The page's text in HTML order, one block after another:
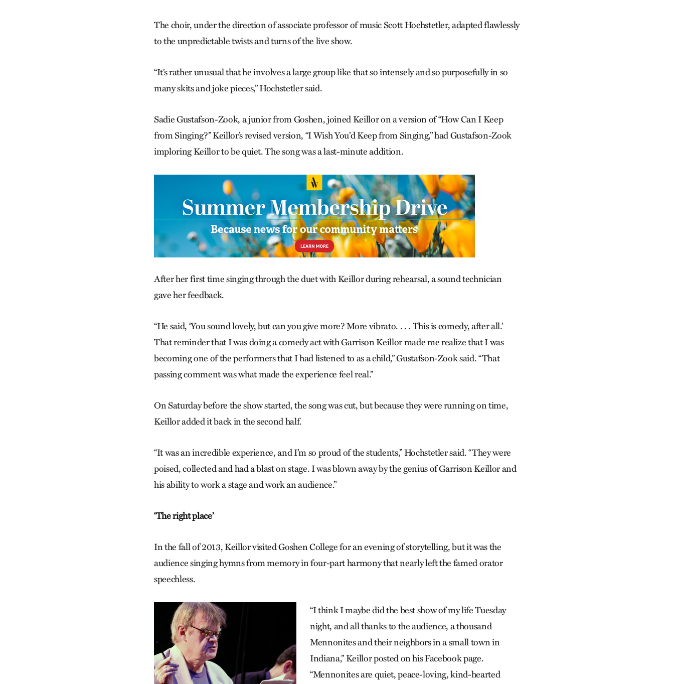
The choir, under the direction of associate professor of music Scott Hochstetler, adapted flawlessly
to the unpredictable twists and turns of the live show.
“It’s rather unusual that he involves a large group like that so intensely and so purposefully in so
many skits and joke pieces,” Hochstetler said.
Sadie Gustafson-Zook, a junior from Goshen, joined Keillor on a version of “How Can I Keep
from Singing?” Keillor’s revised version, “I Wish You’d Keep from Singing,” had Gustafson-Zook
imploring Keillor to be quiet. The song was a last-minute addition.
After her first time singing through the duet with Keillor during rehearsal, a sound technician
gave her feedback.
“He said, ‘You sound lovely, but can you give more? More vibrato. . . . This is comedy, after all.’
That reminder that I was doing a comedy act with Garrison Keillor made me realize that I was
becoming one of the performers that I had listened to as a child,” Gustafson-Zook said. “That
passing comment was what made the experience feel real.”
On Saturday before the show started, the song was cut, but because they were running on time,
Keillor added it back in the second half.
“It was an incredible experience, and I’m so proud of the students,” Hochstetler said. “They were
poised, collected and had a blast on stage. I was blown away by the genius of Garrison Keillor and
his ability to work a stage and work an audience.”
‘The right place’
In the fall of 2013, Keillor visited Goshen College for an evening of storytelling, but it was the
audience singing hymns from memory in four-part harmony that nearly left the famed orator
speechless.
“I think I maybe did the best show of my life Tuesday
night, and all thanks to the audience, a thousand
Mennonites and their neighbors in a small town in
Indiana,” Keillor posted on his Facebook page.
“Mennonites are quiet, peace-loving, kind-hearted